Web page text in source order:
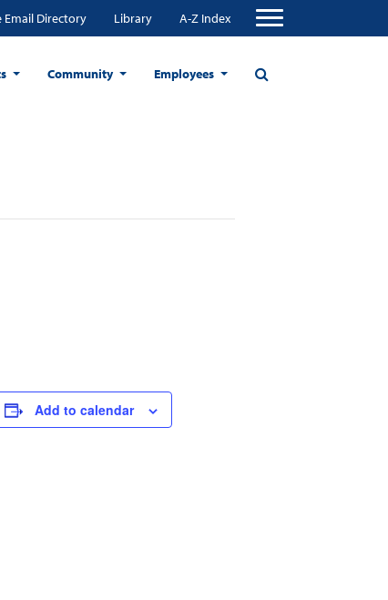
Email Directory Library A-Z Index
Community Employees
Add to calendar